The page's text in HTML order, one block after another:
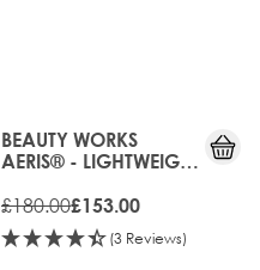
BEAUTY WORKS
AERIS® - LIGHTWEIGHT
£180.00£153.00
(3 Reviews)